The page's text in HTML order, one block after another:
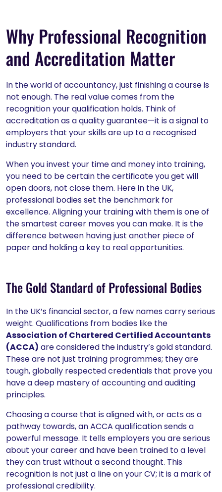
Why Professional Recognition
and Accreditation Matter
In the world of accountancy, just finishing a course is
not enough. The real value comes from the
recognition your qualification holds. Think of
accreditation as a quality guarantee—it is a signal to
employers that your skills are up to a recognised
industry standard.
When you invest your time and money into training,
you need to be certain the certificate you get will
open doors, not close them. Here in the UK,
professional bodies set the benchmark for
excellence. Aligning your training with them is one of
the smartest career moves you can make. It is the
difference between having just another piece of
paper and holding a key to real opportunities.
The Gold Standard of Professional Bodies
In the UK’s financial sector, a few names carry serious
weight. Qualifications from bodies like the
Association of Chartered Certified Accountants
(ACCA) are considered the industry’s gold standard.
These are not just training programmes; they are
tough, globally respected credentials that prove you
have a deep mastery of accounting and auditing
principles.
Choosing a course that is aligned with, or acts as a
pathway towards, an ACCA qualification sends a
powerful message. It tells employers you are serious
about your career and have been trained to a level
they can trust without a second thought. This
recognition is not just a line on your CV; it is a mark of
professional credibility.